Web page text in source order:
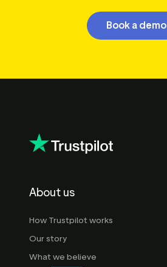
Book a demo
About us
How Trustpilot works
Our story
What we believe